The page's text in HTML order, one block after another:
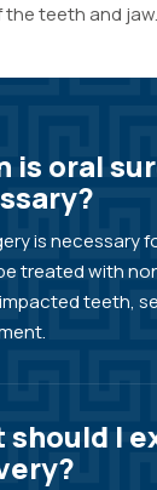
teeth and jaw.
is oral
is necessary
treated with
teeth,
should I